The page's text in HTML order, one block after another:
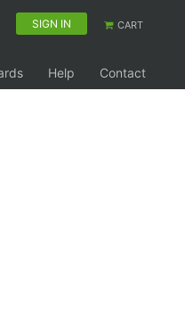
SIGN IN CART
Help
Contact